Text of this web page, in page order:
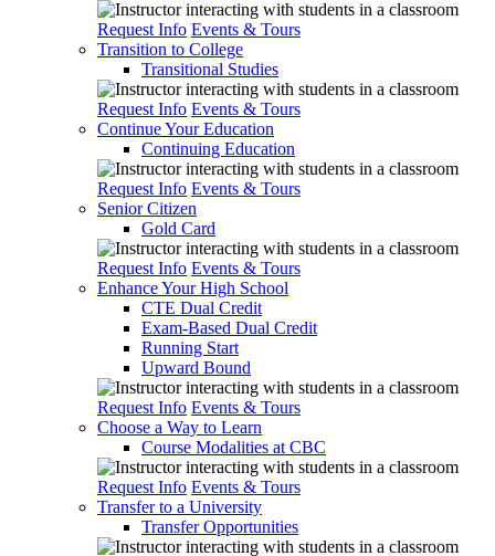
Request Info Events & Tours
Transition to College
Transitional Studies
Request Info Events & Tours
Continue Your Education
Continuing Education
Request Info Events & Tours
Senior Citizen
Gold Card
Request Info Events & Tours
Enhance Your High School
CTE Dual Credit
Exam-Based Dual Credit
Running Start
Upward Bound
Request Info Events & Tours
Choose a Way to Learn
Course Modalities at CBC
Request Info Events & Tours
Transfer to a University
Transfer Opportunities